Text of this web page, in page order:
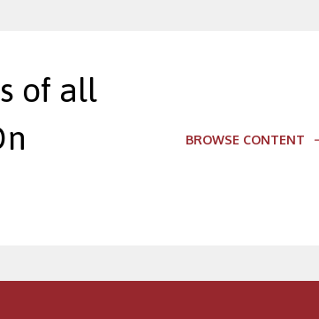
of all
BROWSE CONTENT